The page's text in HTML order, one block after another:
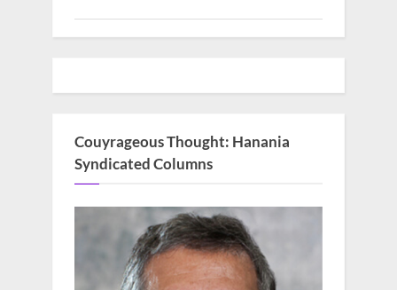
Couyrageous Thought: Hanania
Syndicated Columns